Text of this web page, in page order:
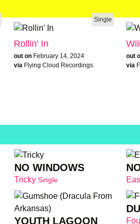
Single
Rollin' In
out on February 14, 2024
via Flying Cloud Recordings
out
via
NO WINDOWS
TrickySingle
YOUTH LAGOON